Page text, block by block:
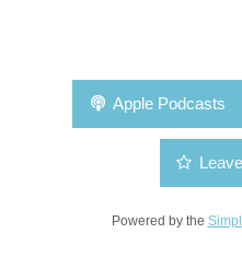
Apple Podcasts
Powered by the